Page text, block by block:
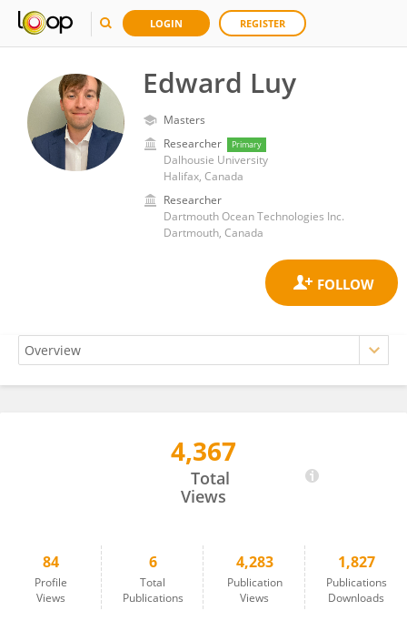
LOGIN REGISTER
Edward Luy
Masters
Researcher
Primary
Dalhousie University
Halifax, Canada
Researcher
Dartmouth Ocean Technologies Inc.
Dartmouth, Canada
4,367
Total
Views
84
Profile
Views
6
Total
Publications
4,283
Publication
Views
1,827
Publications
Downloads